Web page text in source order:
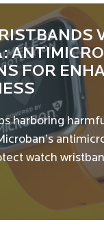
FOR
harboring
watch